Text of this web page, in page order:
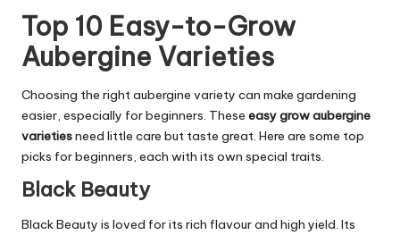
Top 10 Easy-to-Grow
Aubergine Varieties
Choosing the right aubergine variety can make gardening
easier, especially for beginners. These easy grow aubergine
varietiesneed little care but taste great. Here are some top
picks for beginners, each with its own special traits.
Black Beauty
Black Beauty is loved for its rich flavour and high yield. Its